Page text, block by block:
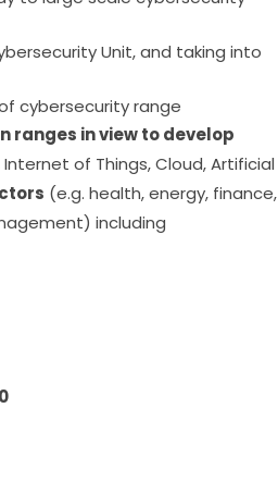
Unit, and taking into
cybersecurity range
ranges in view to develop
Internet of Things, Cloud, Artificial
(e.g. health, energy, finance,
including